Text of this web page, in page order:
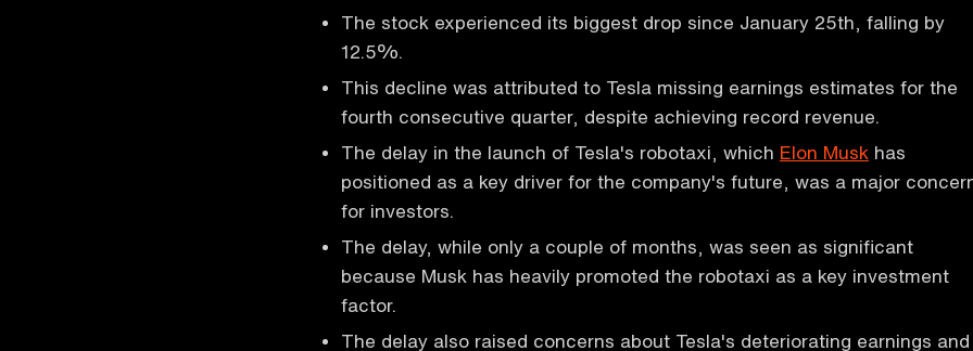
The stock experienced its biggest drop since January 25th, falling by
12.5%.
This decline was attributed to Tesla missing earnings estimates for the
fourth consecutive quarter, despite achieving record revenue.
The delay in the launch of Tesla's robotaxi, which Elon Musk has
positioned as a key driver for the company's future, was a major
for investors.
The delay, while only a couple of months, was seen as significant
because Musk has heavily promoted the robotaxi as a key investment
factor.
The delay also raised concerns about Tesla's deteriorating earnings and